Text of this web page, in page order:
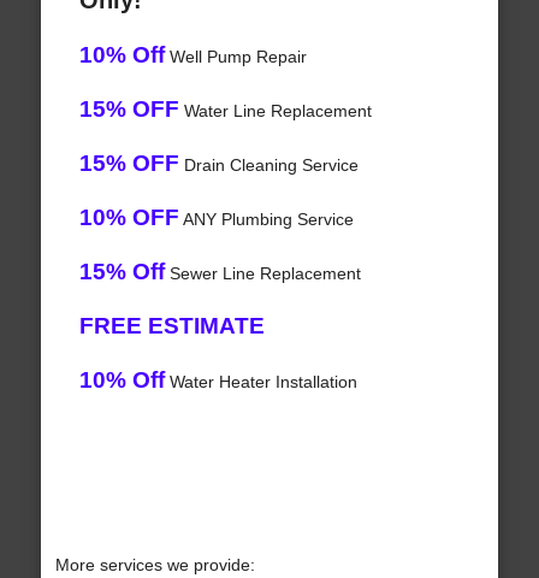
10% OffWell Pump Repair
15% OFF Water Line Replacement
15% OFF Drain Cleaning Service
10% OFF ANY Plumbing Service
15% OffSewer Line Replacement
FREE ESTIMATE
10% OffWater Heater Installation
More services we provide: